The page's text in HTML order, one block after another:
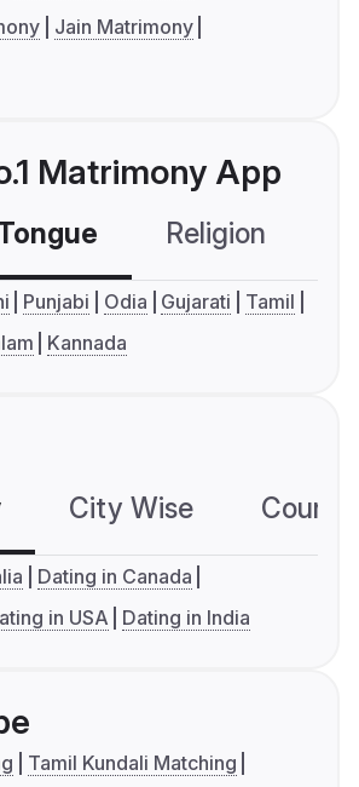
Jain Matrimony
Matrimony App
Religion
Punjabi Odia Gujarati
Tamil
Kannada
City Wise
Dating in Canada
in USA Dating in India
Tamil Kundali Matching